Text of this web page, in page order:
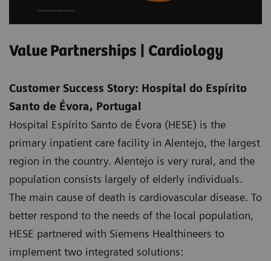
Value Partnerships | Cardiology
Customer Success Story: Hospital do Espírito
Santo de Évora, Portugal
Hospital Espírito Santo de Évora (HESE) is the
primary inpatient care facility in Alentejo, the largest
region in the country. Alentejo is very rural, and the
population consists largely of elderly individuals.
The main cause of death is cardiovascular disease. To
better respond to the needs of the local population,
HESE partnered with Siemens Healthineers to
implement two integrated solutions: